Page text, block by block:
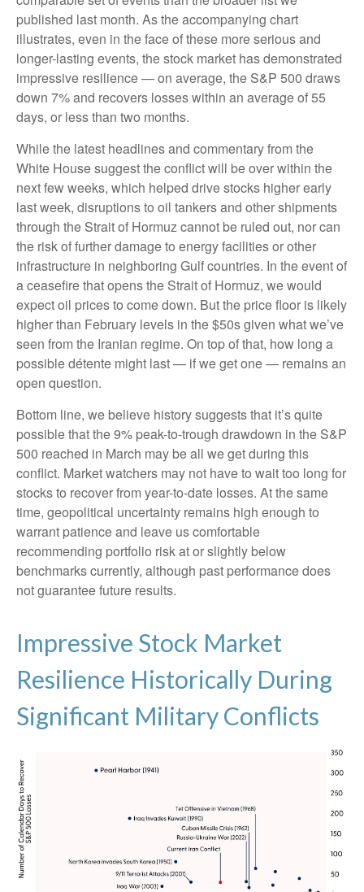
published last month. As the accompanying chart
illustrates, even in the face of these more serious and
longer-lasting events, the stock market has demonstrated
impressive resilience — on average, the S&P 500 draws
down 7% and recovers losses within an average of 55
days, or less than two months.
While the latest headlines and commentary from the
White House suggest the conflict will be over within the
next few weeks, which helped drive stocks higher early
last week, disruptions to oil tankers and other shipments
through the Strait of Hormuz cannot be ruled out, nor can
the risk of further damage to energy facilities or other
infrastructure in neighboring Gulf countries. In the event of
a ceasefire that opens the Strait of Hormuz, we would
expect oil prices to come down. But the price floor is likely
higher than February levels in the $50s given what we’ve
seen from the Iranian regime. On top of that, how long a
possible détente might last — if we get one — remains an
open question.
Bottom line, we believe history suggests that it’s quite
possible that the 9% peak-to-trough drawdown in the S&P
500 reached in March may be all we get during this
conflict. Market watchers may not have to wait too long for
stocks to recover from year-to-date losses. At the same
time, geopolitical uncertainty remains high enough to
warrant patience and leave us comfortable
recommending portfolio risk at or slightly below
benchmarks currently, although past performance does
not guarantee future results.
Impressive Stock Market
Resilience Historically During
Significant Military Conflicts